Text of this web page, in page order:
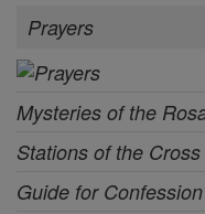
Prayers
Mysteries of the
Stations of the Cross
Guide for Confession